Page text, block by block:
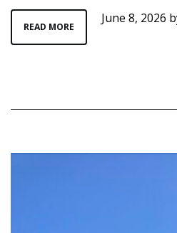
READ MORE
June 8, 2026